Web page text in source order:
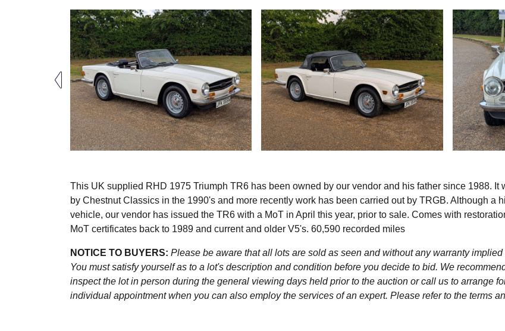
This UK supplied RHD 1975 Triumph TR6 has been owned by our vendor and his father since 1988. It
by Chestnut Classics in the 1990's and more recently work has been carried out by TRGB. Although a
vehicle, our vendor has issued the TR6 with a MoT in April this year, prior to sale. Comes with
MoT certificates back to 1989 and current and older V5's. 60,590 recorded miles
NOTICE TO BUYERS: Please be aware that all lots are sold as seen and without any warranty implied
You must satisfy yourself as to a lot's description and condition before you decide to bid. We
inspect the lot in person during the general viewing days held prior to the auction or call us to arrange
individual appointment when you can also employ the services of an expert. Please refer to the terms